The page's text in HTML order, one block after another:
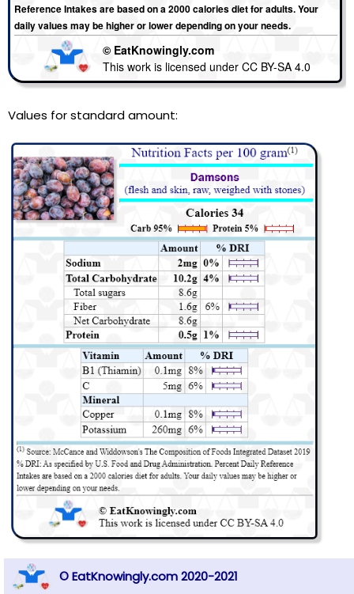
Reference Intakes are based on a 2000 calories diet for adults. Your
daily values may be higher or lower depending on your needs.
© EatKnowingly.com
This work is licensed under CC BY-SA 4.0
Values for standard amount:
© EatKnowingly.com 2020-2021